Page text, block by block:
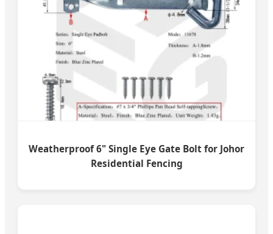
Weatherproof 6" Single Eye Gate Bolt for Johor
Residential Fencing